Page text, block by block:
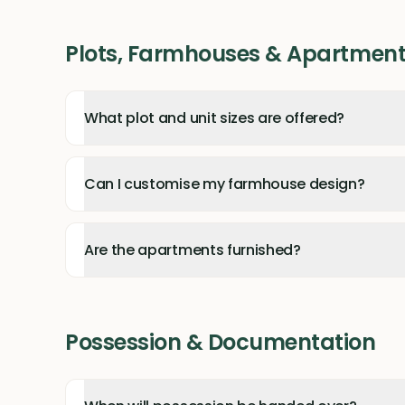
Plots, Farmhouses &
What plot and unit sizes are offered?
Can I customise my farmhouse design?
Are the apartments furnished?
Possession & Documentation